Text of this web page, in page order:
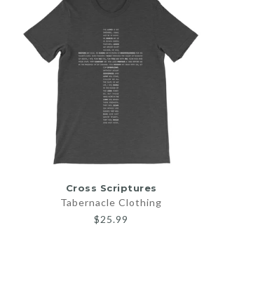
SELECT OPTIONS
Cross Scriptures
Tabernacle Clothing
$25.99